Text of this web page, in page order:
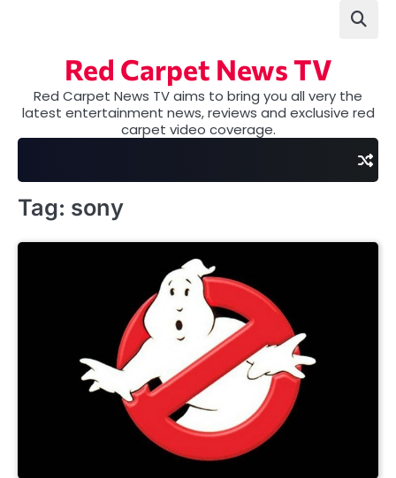
Red Carpet News TV
Red Carpet News TV aims to bring you all very the
latest entertainment news, reviews and exclusive red
carpet video coverage.
Tag: sony